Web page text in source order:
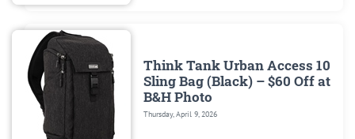
Think Tank Urban Access 10
Sling Bag (Black) – $60 Off at
B&H Photo
Thursday, April 9, 2026